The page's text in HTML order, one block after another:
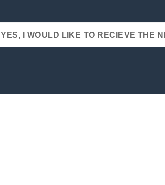
YES, I WOULD LIKE TO RECIEVE THE